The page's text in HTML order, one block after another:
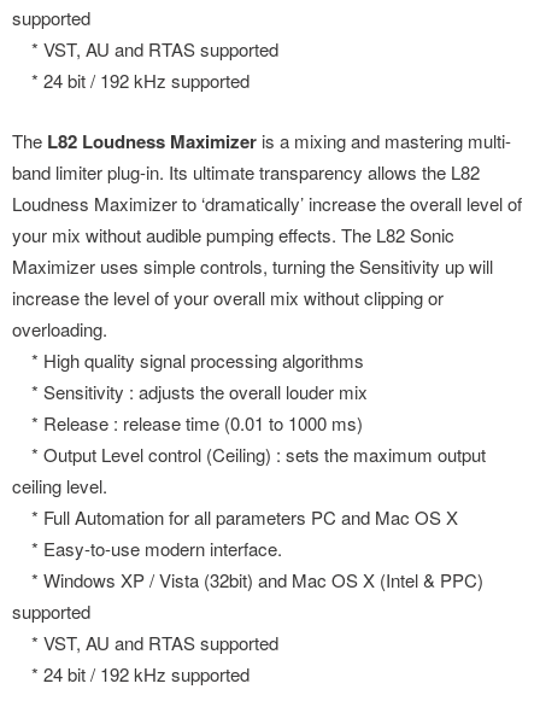
supported
* VST, AU and RTAS supported
* 24 bit / 192 kHz supported
The L82 Loudness Maximizer is a mixing and mastering multi-
band limiter plug-in. Its ultimate transparency allows the L82
Loudness Maximizer to ‘dramatically’ increase the overall level of
your mix without audible pumping effects. The L82 Sonic
Maximizer uses simple controls, turning the Sensitivity up will
increase the level of your overall mix without clipping or
overloading.
* High quality signal processing algorithms
* Sensitivity : adjusts the overall louder mix
* Release : release time (0.01 to 1000 ms)
* Output Level control (Ceiling) : sets the maximum output
ceiling level.
* Full Automation for all parameters PC and Mac OS X
* Easy-to-use modern interface.
* Windows XP / Vista (32bit) and Mac OS X (Intel & PPC)
supported
* VST, AU and RTAS supported
* 24 bit / 192 kHz supported